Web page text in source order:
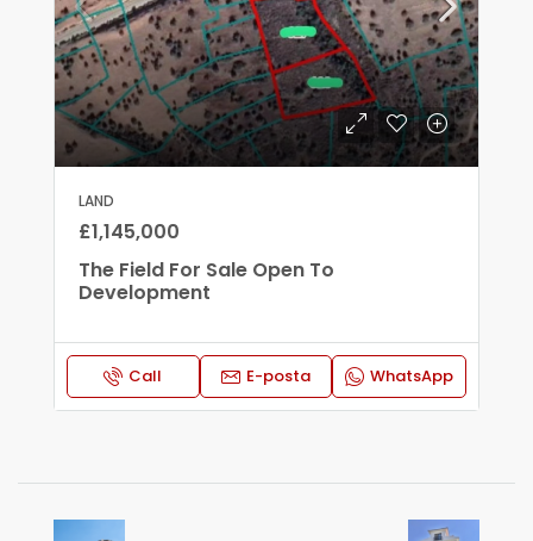
LAND
£1,145,000
The Field For Sale Open To
Development
Call E-posta WhatsApp